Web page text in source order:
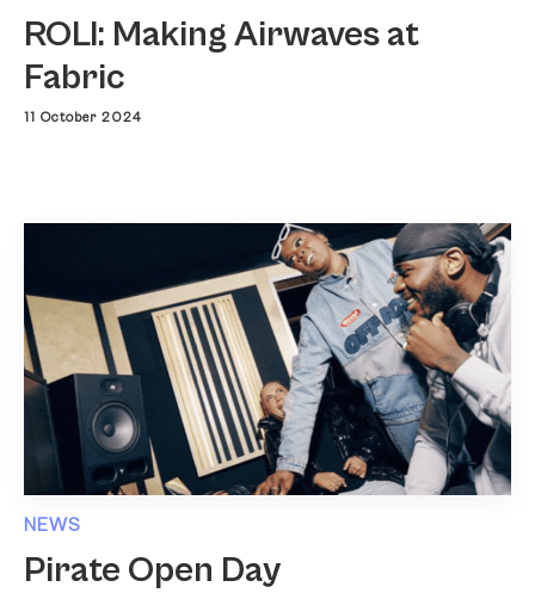
ROLI: Making Airwaves at
Fabric
11 October 2024
NEWS
Pirate Open Day